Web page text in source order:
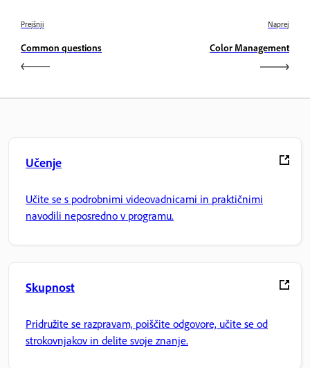
Prejšnji
Common questions
Naprej
Color Management
Učenje
Učite se s podrobnimi videovadnicami in praktičnimi
navodili neposredno v programu.
Skupnost
Pridružite se razpravam, poiščite odgovore, učite se od
strokovnjakov in delite svoje znanje.